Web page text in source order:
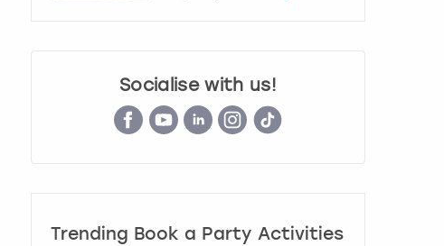
Socialise with us!
Trending Book a Party Activities